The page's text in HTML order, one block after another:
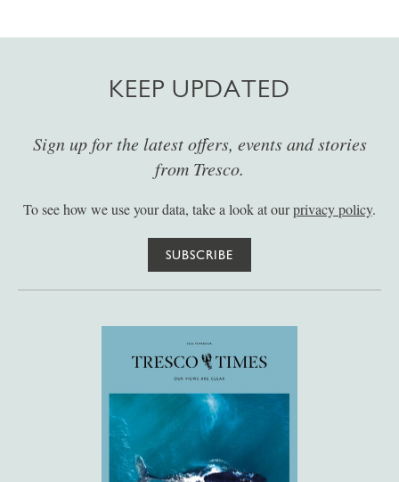
KEEP UPDATED
Sign up for the latest offers, events and stories
from Tresco.
To see how we use your data, take a look at ourprivacy policy.
SUBSCRIBE